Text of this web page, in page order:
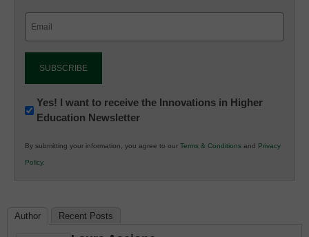
Newsletter:
Innovations
K12
Education
Yes! I want to receive the Innovations in Higher
Education Newsletter
By submitting your information, you agree to our Terms & Conditions and Privacy
Policy.
Author Recent Posts